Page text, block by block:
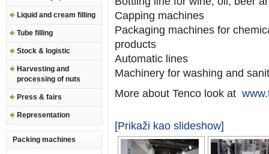
Liquid and cream filling
Tube filling
Stock & logistic
Harvesting and
processing of nuts
Press & fairs
Representation
Packing machines
Capping machines
Packaging machines for
products
Automatic lines
Machinery for washing and
More about Tenco look at
[Prikaži kao slideshow]